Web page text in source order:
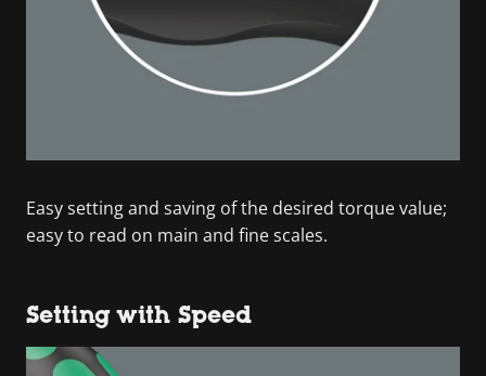
Easy setting and saving of the desired torque value;
easy to read on main and fine scales.
Setting with Speed